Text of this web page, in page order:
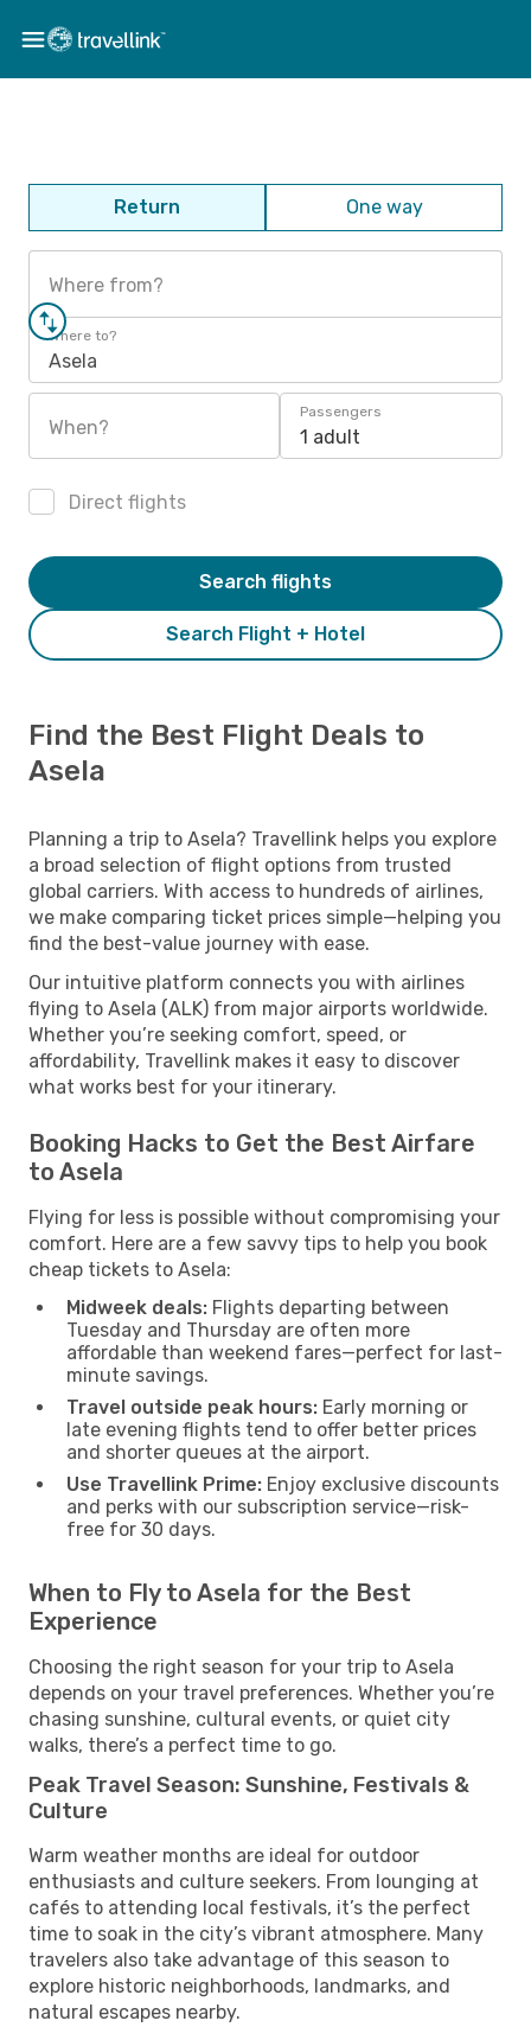
Return One way
Where from?
Where to?
Asela
When?
Passengers
1 adult
Direct flights
Search Flight + Hotel
Search flights
Find the Best Flight Deals to
Asela
Planning a trip to Asela? Travellink helps you explore
a broad selection of flight options from trusted
global carriers. With access to hundreds of airlines,
we make comparing ticket prices simple—helping you
find the best-value journey with ease.
Our intuitive platform connects you with airlines
flying to Asela (ALK) from major airports worldwide.
Whether you’re seeking comfort, speed, or
affordability, Travellink makes it easy to discover
what works best for your itinerary.
Booking Hacks to Get the Best Airfare
to Asela
Flying for less is possible without compromising your
comfort. Here are a few savvy tips to help you book
cheap tickets to Asela:
Midweek deals: Flights departing between
Tuesday and Thursday are often more
affordable than weekend fares—perfect for last-
minute savings.
Travel outside peak hours: Early morning or
late evening flights tend to offer better prices
and shorter queues at the airport.
Use Travellink Prime: Enjoy exclusive discounts
and perks with our subscription service—risk-
free for 30 days.
When to Fly to Asela for the Best
Experience
Choosing the right season for your trip to Asela
depends on your travel preferences. Whether you’re
chasing sunshine, cultural events, or quiet city
walks, there’s a perfect time to go.
Peak Travel Season: Sunshine, Festivals &
Culture
Warm weather months are ideal for outdoor
enthusiasts and culture seekers. From lounging at
cafés to attending local festivals, it’s the perfect
time to soak in the city’s vibrant atmosphere. Many
travelers also take advantage of this season to
explore historic neighborhoods, landmarks, and
natural escapes nearby.